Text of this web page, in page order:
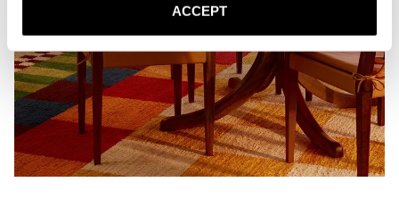
ACCEPT